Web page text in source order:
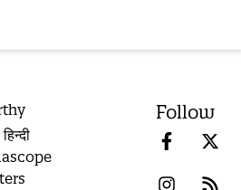
Follow